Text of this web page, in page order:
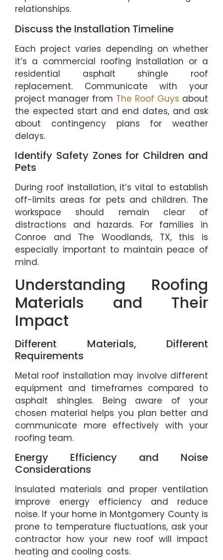
relationships.
Discuss the Installation Timeline
Each project varies depending on whether
it’s a commercial roofing installation or a
residential asphalt shingle roof
replacement. Communicate with your
project manager from The Roof Guys about
the expected start and end dates, and ask
about contingency plans for weather
delays.
Identify Safety Zones for Children and
Pets
During roof installation, it’s vital to establish
off-limits areas for pets and children. The
workspace should remain clear of
distractions and hazards. For families in
Conroe and The Woodlands, TX, this is
especially important to maintain peace of
mind.
Understanding Roofing
Materials and Their
Impact
Different Materials, Different
Requirements
Metal roof installation may involve different
equipment and timeframes compared to
asphalt shingles. Being aware of your
chosen material helps you plan better and
communicate more effectively with your
roofing team.
Energy Efficiency and Noise
Considerations
Insulated materials and proper ventilation
improve energy efficiency and reduce
noise. If your home in Montgomery County is
prone to temperature fluctuations, ask your
contractor how your new roof will impact
heating and cooling costs.